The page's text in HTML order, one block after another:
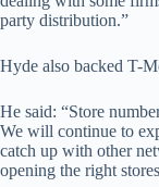
party distribution.”
Hyde also backed T-
He said: “Store
We will continue to
catch up with other
opening the right